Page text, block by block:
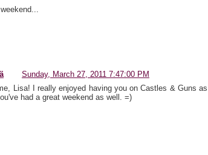
Sunday, March 27, 2011 7:47:00 PM
Lisa! I really enjoyed having you on Castles & Guns as
had a great weekend as well. =)